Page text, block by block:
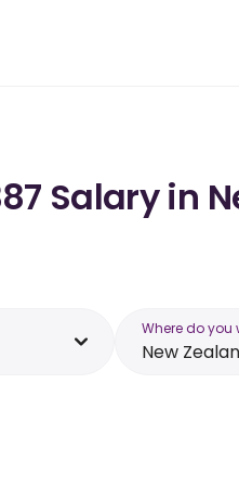
Salary in
Where do you
New